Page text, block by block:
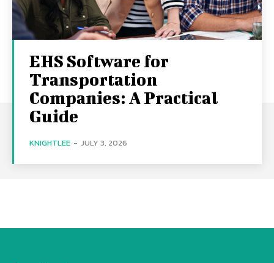
EHS Software for
Transportation
Companies: A Practical
Guide
KNIGHTLEE - JULY 3, 2026